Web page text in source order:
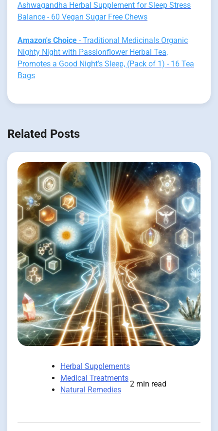
Ashwagandha Herbal Supplement for Sleep Stress
Balance - 60 Vegan Sugar Free Chews
Amazon's Choice - Traditional Medicinals Organic
Nighty Night with Passionflower Herbal Tea,
Promotes a Good Night’s Sleep, (Pack of 1) - 16 Tea
Bags
Related Posts
Herbal Supplements
Medical Treatments
Natural Remedies
2 min read